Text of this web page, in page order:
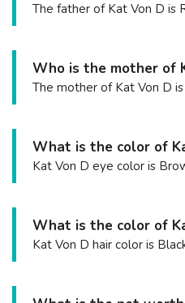
The father of Kat Von D is
Who is the mother of
The mother of Kat Von D
What is the color of
Kat Von D eye color is
What is the color of
Kat Von D hair color is